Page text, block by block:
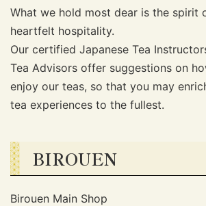
What we hold most dear is the spirit
heartfelt hospitality.
Our certified Japanese Tea
Tea Advisors offer suggestions on
enjoy our teas, so that you may
tea experiences to the fullest.
BIROUEN
Birouen Main Shop